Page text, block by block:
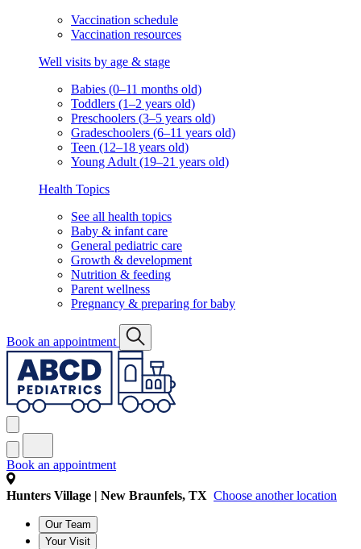
Vaccination schedule
Vaccination resources
Well visits by age & stage
Babies (0–11 months old)
Toddlers (1–2 years old)
Preschoolers (3–5 years old)
Gradeschoolers (6–11 years old)
Teen (12–18 years old)
Young Adult (19–21 years old)
Health Topics
See all health topics
Baby & infant care
General pediatric care
Growth & development
Nutrition & feeding
Parent wellness
Pregnancy & preparing for baby
Book an appointment
Book an appointment
Hunters Village | New Braunfels, TX Choose another location
Our Team
Your Visit